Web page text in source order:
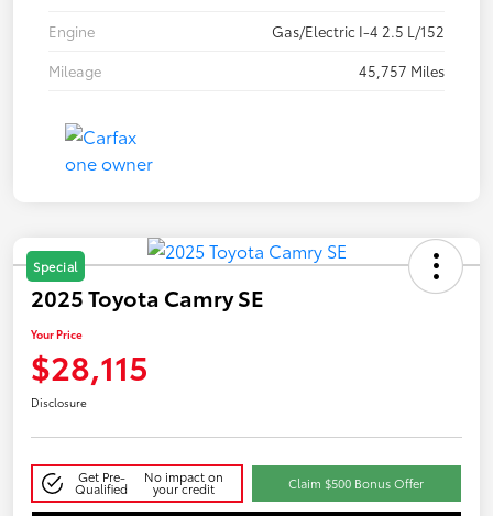
Engine
Gas/Electric I-4 2.5 L/152
Mileage
45,757 Miles
Special
2025 Toyota Camry SE
Your Price
$28,115
Disclosure
Get Pre-
Qualified
No impact on
your credit Claim $500 Bonus Offer